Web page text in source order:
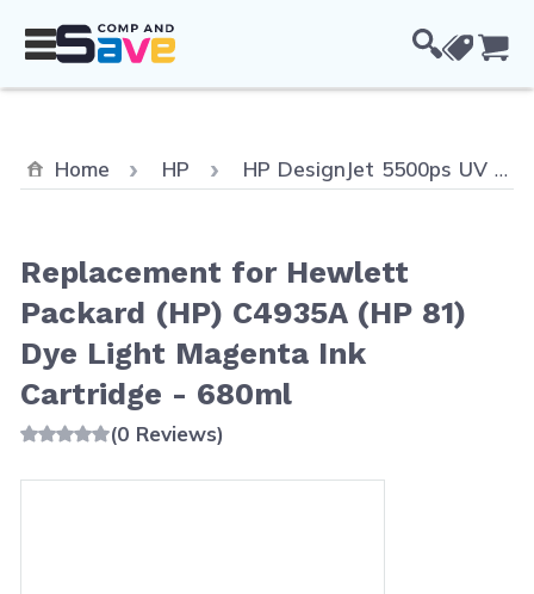
Home HP HP DesignJet 5500ps UV
Replacement for Hewlett
Packard (HP) C4935A (HP 81)
Dye Light Magenta Ink
Cartridge - 680ml
(0 Reviews)